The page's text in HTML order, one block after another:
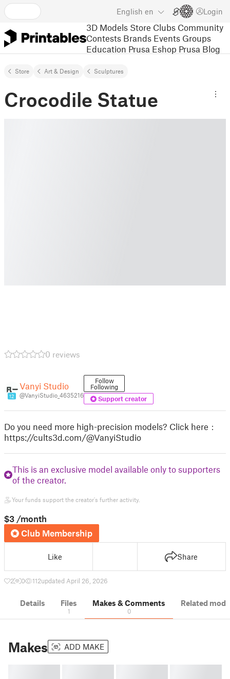
English en Login
3D Models Store Clubs Community
Contests Brands Events Groups
Education Prusa Eshop Prusa Blog
Store Art & Design Sculptures
Crocodile Statue
0 reviews
12
Vanyi Studio
@VanyiStudio_4635216
Follow
Following
Support creator
Do you need more high-precision models? Click here：
https://cults3d.com/@VanyiStudio
This is an exclusive model available only to supporters
of the creator.
Your funds support the creator's further activity.
$3 /month
Club Membership
Like Share
2 0 112updated April 26, 2026
Details Files
1
Makes & Comments
0
Related
Makes ADD MAKE